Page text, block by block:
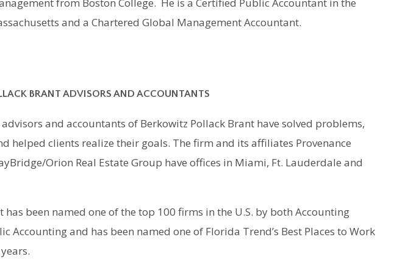
from Boston College. He is a Certified Public Accountant in the
and a Chartered Global Management Accountant.
BRANT ADVISORS AND ACCOUNTANTS
and accountants of Berkowitz Pollack Brant have solved problems,
helped clients realize their goals. The firm and its affiliates Provenance
Orion Real Estate Group have offices in Miami, Ft. Lauderdale and
has been named one of the top 100 firms in the U.S. by both Accounting
Accounting and has been named one of Florida Trend’s Best Places to Work